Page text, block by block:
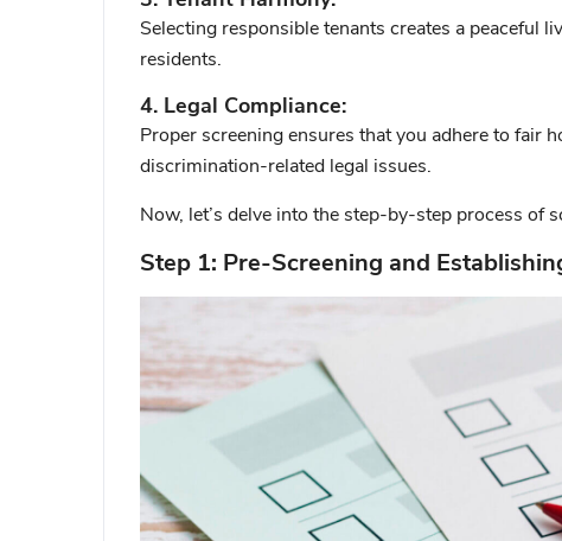
Selecting responsible tenants creates a peaceful
residents.
4. Legal Compliance:
Proper screening ensures that you adhere to fair
discrimination-related legal issues.
Now, let’s delve into the step-by-step process of
Step 1: Pre-Screening and